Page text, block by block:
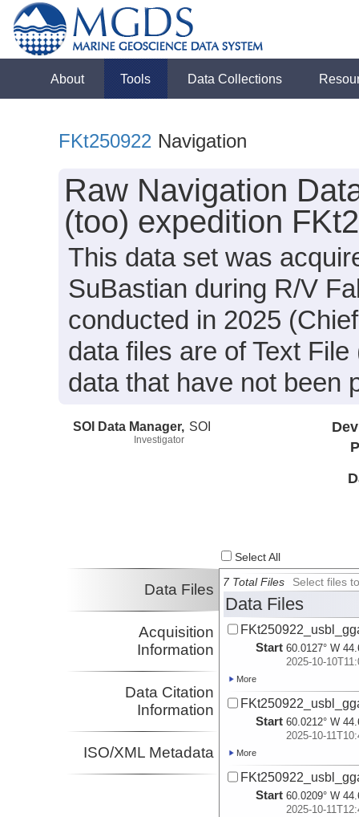
About Tools Data Collections
FKt250922 Navigation
Raw Navigation
(too) expedition
This data set was
SuBastian during R/V
conducted in 2025
data files are of Text
data that have not been
SOI Data Manager,
Investigator
SOI
Select All
Data Files
Acquisition
Information
Data Citation
Information
ISO/XML Metadata
7 Total Files Select files
Data Files
Start 60.0127° W
2025-10-
More
Start 60.0212° W
2025-10-
More
Start 60.0209° W
2025-10-